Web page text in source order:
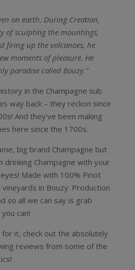
on earth. During Creation,
of sculpting the mountings,
firing up the volcanoes, he
moments of pleasure. He
paradise called Bouzy.”
in the Champagne sub
way back – they reckon since
And they’ve been making
here since the 1700s.
big brand Champagne but
drinking Champagne with your
Made with 100% Pinot
in Bouzy. Production
so all we can say is grab
can!
for it, check out the absolutely
reviews from some of the